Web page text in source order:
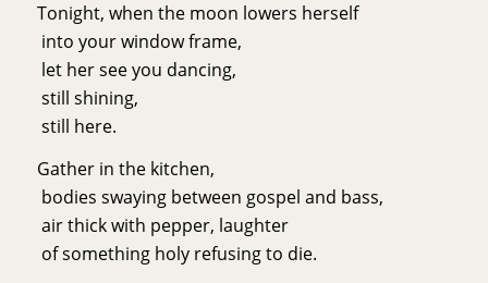
Tonight, when the moon lowers herself
into your window frame,
let her see you dancing,
still shining,
still here.
Gather in the kitchen,
bodies swaying between gospel and bass,
air thick with pepper, laughter
of something holy refusing to die.